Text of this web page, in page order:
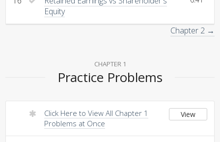
Equity
Chapter 2 →
CHAPTER 1
Practice Problems
Click Here to View All Chapter 1
Problems at Once
View